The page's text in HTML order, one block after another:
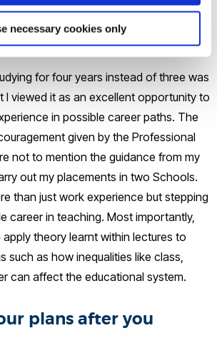
necessary cookies only
of the course did you
most?
for four years instead of three was
I viewed it as an excellent opportunity to
in possible career paths. The
given by the Professional
not to mention the guidance from my
out my placements in two Schools.
than just work experience but stepping
career in teaching. Most importantly,
theory learnt within lectures to
such as how inequalities like class,
can affect the educational system.
plans after you